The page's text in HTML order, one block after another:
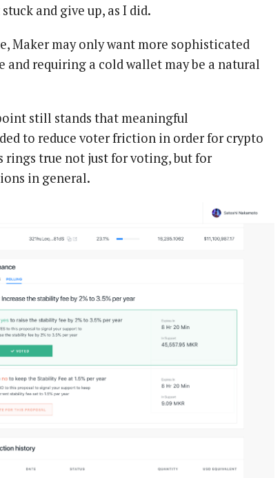
and give up, as I did.
Maker may only want more sophisticated
requiring a cold wallet may be a natural
still stands that meaningful
to reduce voter friction in order for crypto
rings true not just for voting, but for
in general.